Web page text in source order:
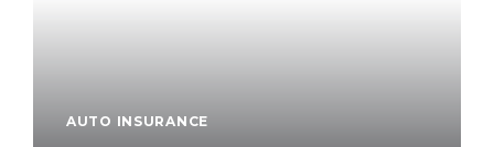
AUTO INSURANCE